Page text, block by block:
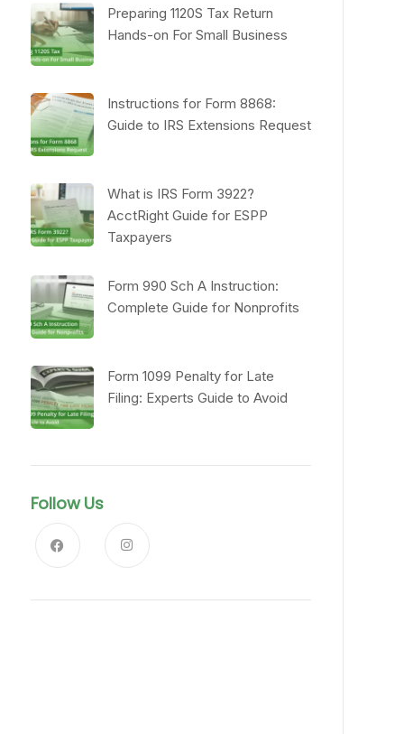
Preparing 1120S Tax Return
Hands-on For Small Business
Instructions for Form 8868:
Guide to IRS Extensions Request
What is IRS Form 3922?
AcctRight Guide for ESPP
Taxpayers
Form 990 Sch A Instruction:
Complete Guide for Nonprofits
Form 1099 Penalty for Late
Filing: Experts Guide to Avoid
Follow Us